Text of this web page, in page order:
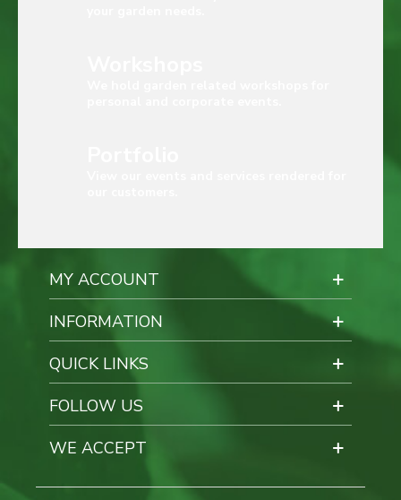
MY ACCOUNT
INFORMATION
QUICK LINKS
FOLLOW US
WE ACCEPT